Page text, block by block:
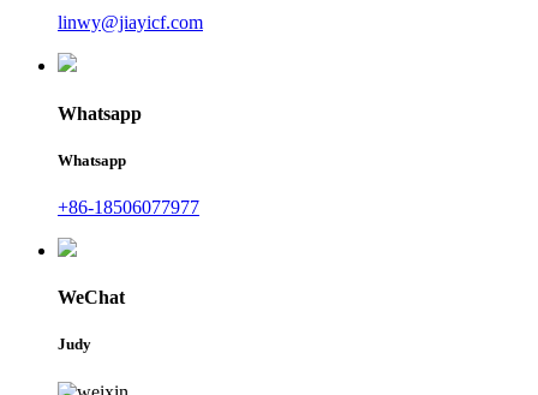
linwy@jiayicf.com
Whatsapp
Whatsapp
+86-18506077977
WeChat
Judy